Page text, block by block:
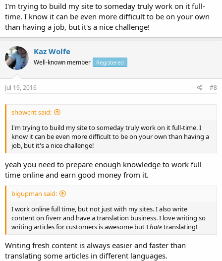
I'm trying to build my site to someday truly work on it full-
time. I know it can be even more difficult to be on your own
than having a job, but it's a nice challenge!
Kaz Wolfe
Well-known member Registered
Jul 19, 2016 #8
showcrit said:
I'm trying to build my site to someday truly work on it full-time. I
know it can be even more difficult to be on your own than having a
job, but it's a nice challenge!
yeah you need to prepare enough knowledge to work full
time online and earn good money from it.
bigupman said:
I work online full time, but not just with my sites. I also write
content on fiverr and have a translation business. I love writing so
writing articles for customers is awesome but Ihatetranslating!
Writing fresh content is always easier and faster than
translating some articles in different languages.